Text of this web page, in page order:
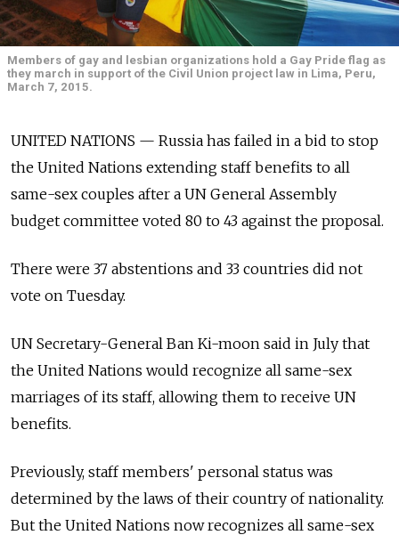
Members of gay and lesbian organizations hold a Gay Pride flag as
they march in support of the Civil Union project law in Lima, Peru,
March 7, 2015.
UNITED NATIONS — Russia has failed in a bid to stop
the United Nations extending staff benefits to all
same-sex couples after a UN General Assembly
budget committee voted 80 to 43 against the proposal.
There were 37 abstentions and 33 countries did not
vote on Tuesday.
UN Secretary-General Ban Ki-moon said in July that
the United Nations would recognize all same-sex
marriages of its staff, allowing them to receive UN
benefits.
Previously, staff members' personal status was
determined by the laws of their country of nationality.
But the United Nations now recognizes all same-sex